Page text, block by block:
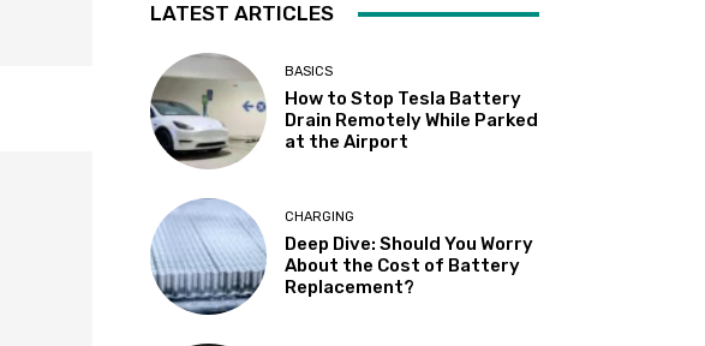
LATEST ARTICLES
BASICS
How to Stop Tesla Battery
Drain Remotely While Parked
at the Airport
CHARGING
Deep Dive: Should You Worry
About the Cost of Battery
Replacement?